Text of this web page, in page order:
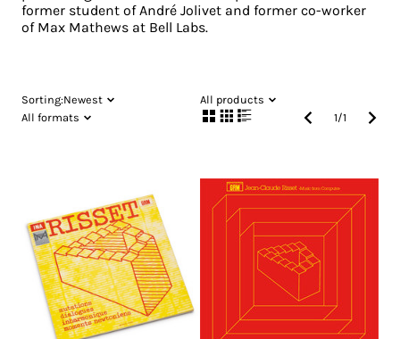
former student of André Jolivet and former co-worker
of Max Mathews at Bell Labs.
Sorting:Newest
All products
All formats
1/1